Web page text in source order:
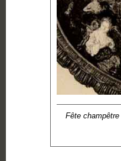
Fête champêtre